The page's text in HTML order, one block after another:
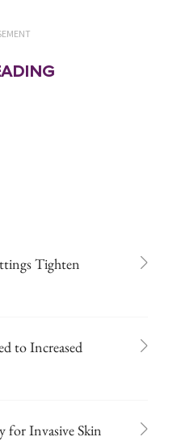
Tighten
to Increased
for Invasive Skin